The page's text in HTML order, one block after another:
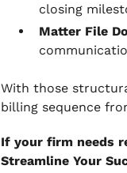
closing
Matter File
With those
billing sequence
If your firm needs
Streamline Your